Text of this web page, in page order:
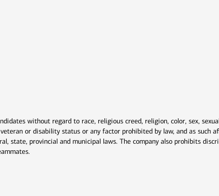
without regard to race, religious creed, religion, color, sex,
or disability status or any factor prohibited by law, and as such
state, provincial and municipal laws. The company also prohibits